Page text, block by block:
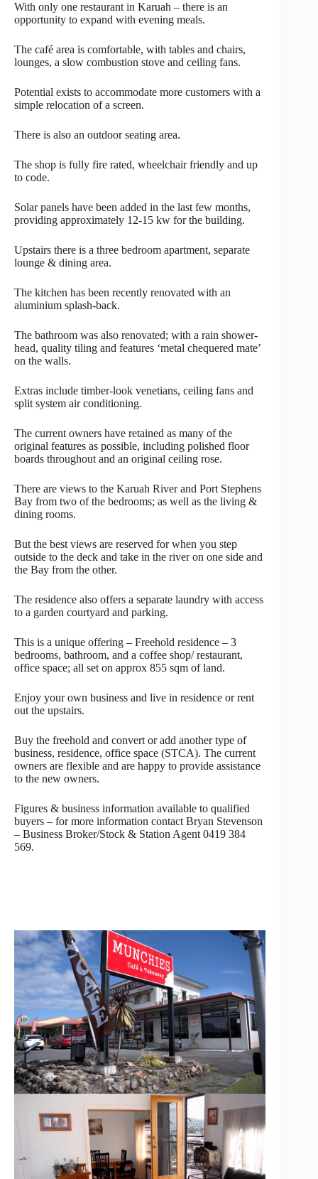
With only one restaurant in Karuah – there is an
opportunity to expand with evening meals.
The café area is comfortable, with tables and chairs,
lounges, a slow combustion stove and ceiling fans.
Potential exists to accommodate more customers with a
simple relocation of a screen.
There is also an outdoor seating area.
The shop is fully fire rated, wheelchair friendly and up
to code.
Solar panels have been added in the last few months,
providing approximately 12-15 kw for the building.
Upstairs there is a three bedroom apartment, separate
lounge & dining area.
The kitchen has been recently renovated with an
aluminium splash-back.
The bathroom was also renovated; with a rain shower-
head, quality tiling and features ‘metal chequered mate’
on the walls.
Extras include timber-look venetians, ceiling fans and
split system air conditioning.
The current owners have retained as many of the
original features as possible, including polished floor
boards throughout and an original ceiling rose.
There are views to the Karuah River and Port Stephens
Bay from two of the bedrooms; as well as the living &
dining rooms.
But the best views are reserved for when you step
outside to the deck and take in the river on one side and
the Bay from the other.
The residence also offers a separate laundry with access
to a garden courtyard and parking.
This is a unique offering – Freehold residence – 3
bedrooms, bathroom, and a coffee shop/ restaurant,
office space; all set on approx 855 sqm of land.
Enjoy your own business and live in residence or rent
out the upstairs.
Buy the freehold and convert or add another type of
business, residence, office space (STCA). The current
owners are flexible and are happy to provide assistance
to the new owners.
Figures & business information available to qualified
buyers – for more information contact Bryan Stevenson
– Business Broker/Stock & Station Agent 0419 384
569.